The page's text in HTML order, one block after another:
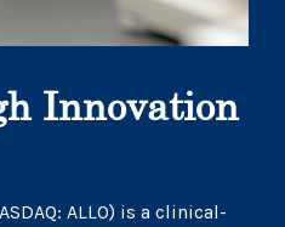
Innovation
ALLO) is a clinical-